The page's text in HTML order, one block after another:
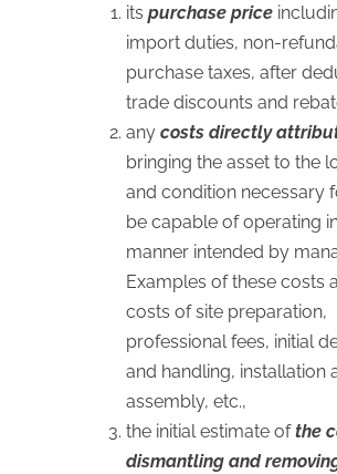
its purchase price
import duties, non-
purchase taxes, after
trade discounts and
any costs directly
bringing the asset to the
and condition necessary
be capable of operating
manner intended by
Examples of these costs
costs of site preparation,
professional fees, initial
and handling, installation
assembly, etc.,
the initial estimate ofthe
dismantling and